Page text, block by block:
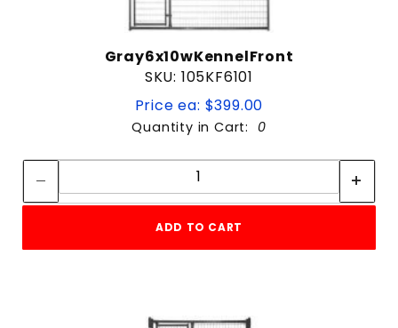
Gray6x10wKennelFront
SKU: 105KF6101
Price ea: $399.00
Quantity in Cart: 0
Quantity:
ADD TO CART